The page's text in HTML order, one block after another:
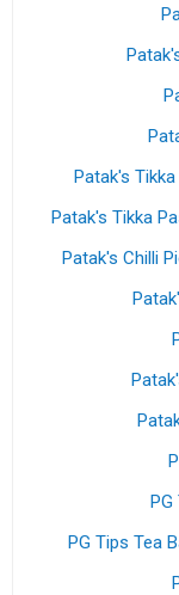
Patak's
Patak's Tikka
Patak's Chilli
PG Tips Tea